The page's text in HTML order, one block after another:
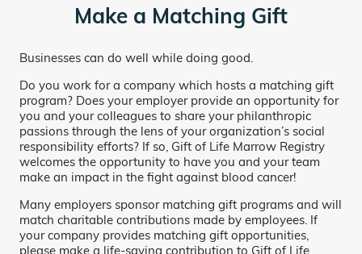
Make a Matching Gift
Businesses can do well while doing good.
Do you work for a company which hosts a matching gift
program? Does your employer provide an opportunity for
you and your colleagues to share your philanthropic
passions through the lens of your organization’s social
responsibility efforts? If so, Gift of Life Marrow Registry
welcomes the opportunity to have you and your team
make an impact in the fight against blood cancer!
Many employers sponsor matching gift programs and will
match charitable contributions made by employees. If
your company provides matching gift opportunities,
please make a life-saving contribution to Gift of Life